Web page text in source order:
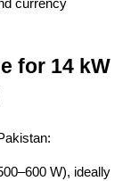
currency
for 14 kW
W), ideally